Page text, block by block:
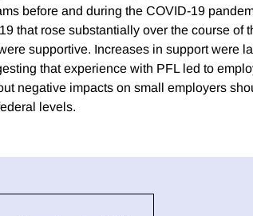
before and during the COVID-19
that rose substantially over the course of
supportive. Increases in support were
that experience with PFL led to
negative impacts on small employers
levels.